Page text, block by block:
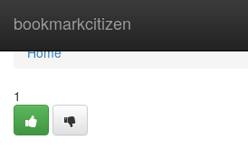
bookmarkcitizen
Home
Home
1